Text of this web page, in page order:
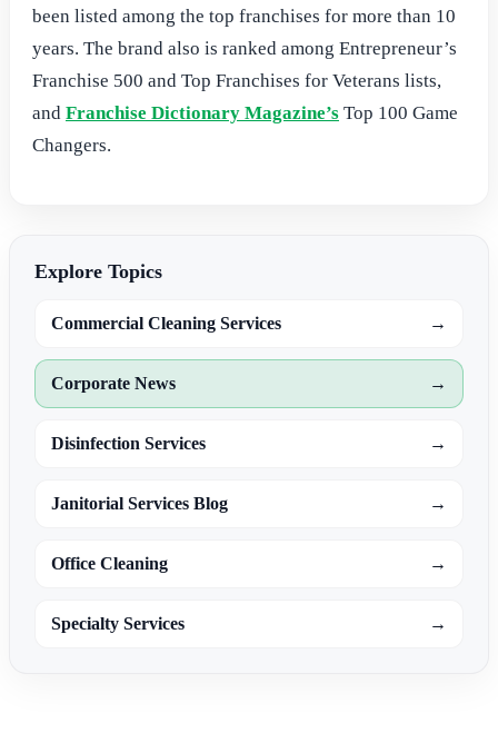
been listed among the top franchises for more than 10
years. The brand also is ranked among Entrepreneur’s
Franchise 500 and Top Franchises for Veterans lists,
and Franchise Dictionary Magazine’s Top 100 Game
Changers.
Explore Topics
Commercial Cleaning Services →
Corporate News →
Disinfection Services →
Janitorial Services Blog →
Office Cleaning →
Specialty Services →